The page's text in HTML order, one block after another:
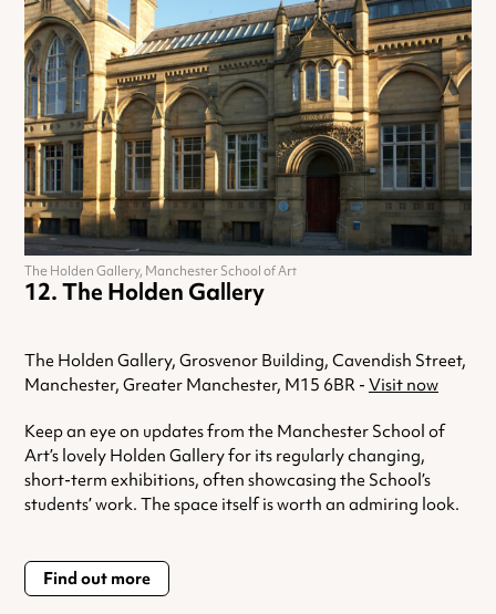
The Holden Gallery
The Holden Gallery, Grosvenor Building, Cavendish Street,
Manchester, Greater Manchester, M15 6BR - Visit now
Keep an eye on updates from the Manchester School of
Art’s lovely Holden Gallery for its regularly changing,
short-term exhibitions, often showcasing the School’s
students’ work. The space itself is worth an admiring look.
Find out more
The Holden Gallery, Manchester School of Art